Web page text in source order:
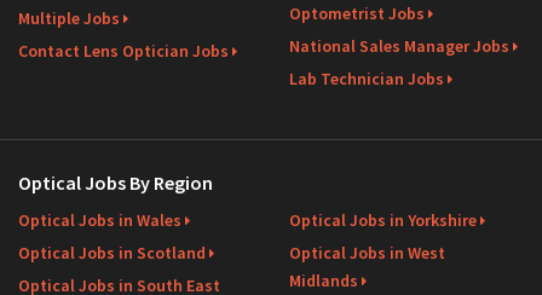
Multiple Jobs
Contact Lens Optician Jobs
Optometrist Jobs
National Sales Manager Jobs
Lab Technician Jobs
Optical Jobs By Region
Optical Jobs in Wales
Optical Jobs in Scotland
Optical Jobs in South East
Optical Jobs in Yorkshire
Optical Jobs in West
Midlands